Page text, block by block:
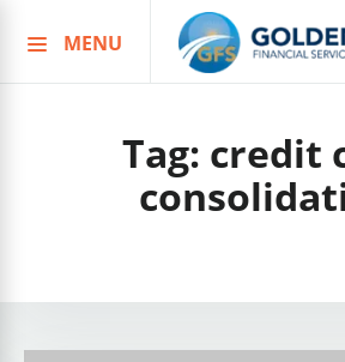
to
MENU
Tag: credit